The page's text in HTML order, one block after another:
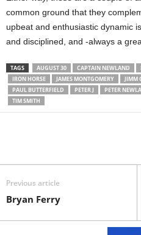
common ground that they
upbeat and enthusiastic dynamic
and disciplined, and -always a
TAGS AUGUST 30 CAPTAIN NEWLAND
IRON HORSE
JAMES MONTGOMERY JIMM
PAUL BUTTERFIELD
PETER J PETER
TIM SMITH
Previous article
Bryan Ferry